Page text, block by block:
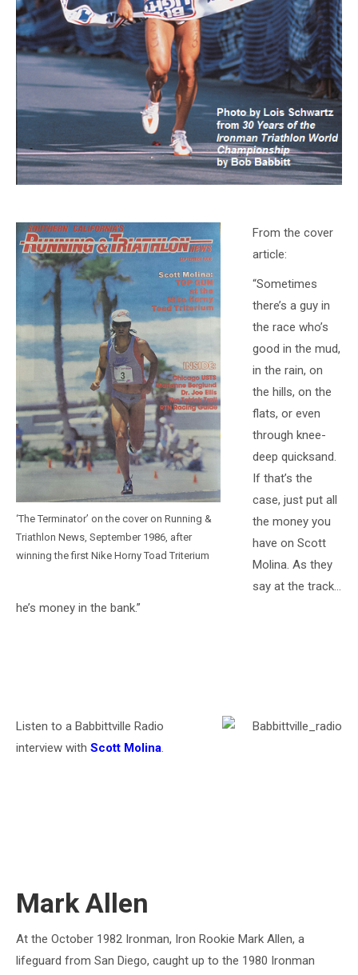
‘The Terminator’ on the cover on Running &
Triathlon News, September 1986, after
winning the first Nike Horny Toad Triterium
From the cover
article:
“Sometimes
there’s a guy in
the race who’s
good in the mud,
in the rain, on
the hills, on the
flats, or even
through knee-
deep quicksand.
If that’s the
case, just put all
the money you
have on Scott
Molina. As they
say at the track…
he’s money in the bank.”
Listen to a Babbittville Radio
interview with Scott Molina.
Mark Allen
At the October 1982 Ironman, Iron Rookie Mark Allen, a
lifeguard from San Diego, caught up to the 1980 Ironman